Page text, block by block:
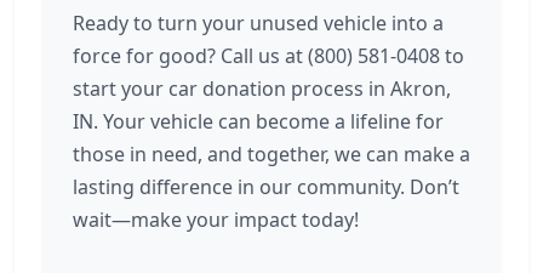
Ready to turn your unused vehicle into a
force for good? Call us at (800) 581-0408 to
start your car donation process in Akron,
IN. Your vehicle can become a lifeline for
those in need, and together, we can make a
lasting difference in our community. Don’t
wait—make your impact today!